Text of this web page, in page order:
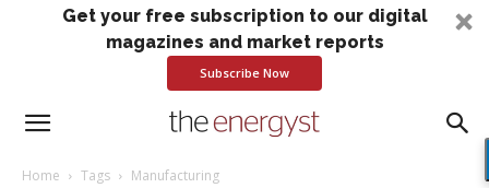
Get your free subscription to our digital
magazines and market reports
Subscribe Now
Home Tags Manufacturing